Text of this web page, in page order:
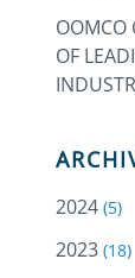
OOMCO
OF
2024 (5)
2023 (18)